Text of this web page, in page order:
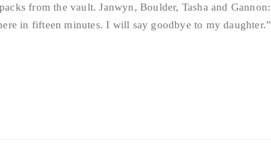
from the vault. Janwyn, Boulder, Tasha and Gannon:
in fifteen minutes. I will say goodbye to my daughter.”